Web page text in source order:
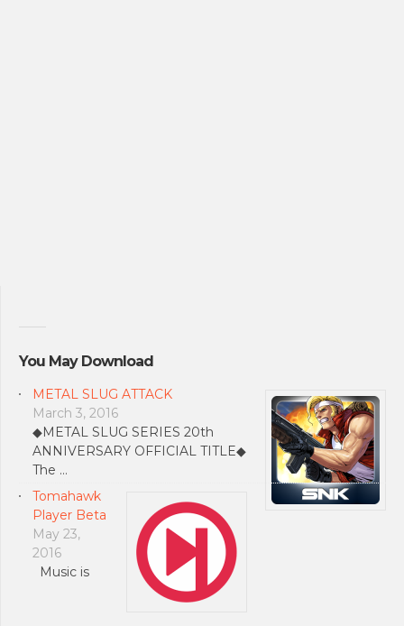
You May Download
METAL SLUG ATTACK
March 3, 2016
◆METAL SLUG SERIES 20th
ANNIVERSARY OFFICIAL TITLE◆
The …
Tomahawk
Player Beta
May 23,
2016
Music is